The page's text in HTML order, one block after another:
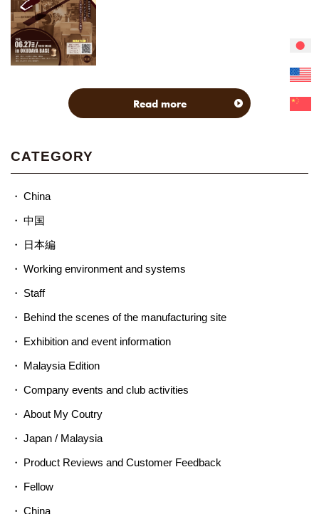
Read more
CATEGORY
China
中国
日本編
Working environment and systems
Staff
Behind the scenes of the manufacturing site
Exhibition and event information
Malaysia Edition
Company events and club activities
About My Coutry
Japan / Malaysia
Product Reviews and Customer Feedback
Fellow
China